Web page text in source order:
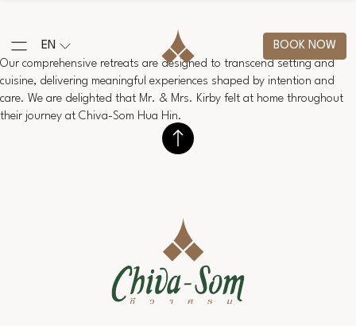
EN
BOOK NOW
Our comprehensive retreats are designed to transcend setting and
cuisine, delivering meaningful experiences shaped by intention and
care. We are delighted that Mr. & Mrs. Kirby felt at home throughout
their journey at Chiva-Som Hua Hin.